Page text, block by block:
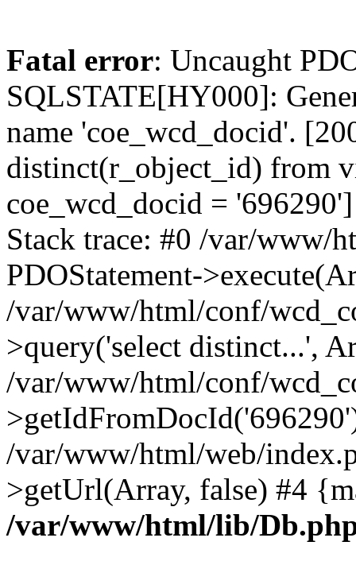
Fatal error: Uncaught
SQLSTATE[HY000]:
name 'coe_wcd_docid'.
distinct(r_object_id) from
coe_wcd_docid =
Stack trace: #0 /var/www/
PDOStatement-
/var/www/html/conf/
>query('select distinct...',
/var/www/html/conf/
/var/www/html/web/
>getUrl(Array, false) #4
/var/www/html/lib/